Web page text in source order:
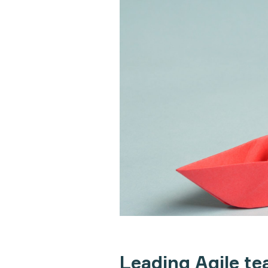
Leading Agile